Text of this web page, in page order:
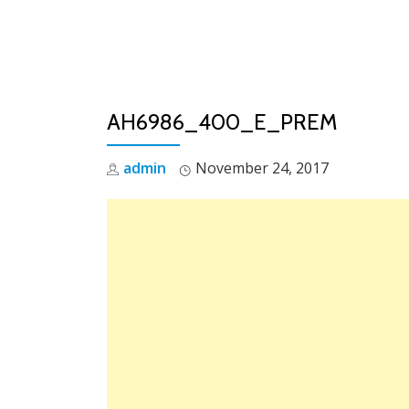
AH6986_400_E_PREM
admin November 24, 2017